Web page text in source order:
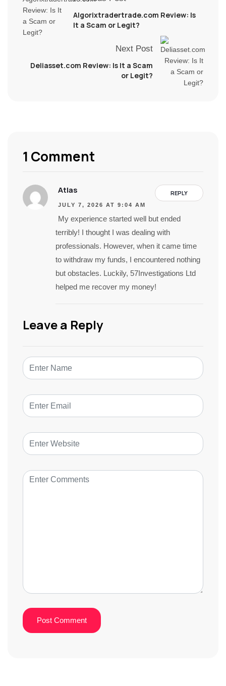
Algorixtradertrade.com Review: Is
It a Scam or Legit?
Next Post
Deliasset.com Review: Is It a Scam
or Legit?
1 Comment
REPLY
Atlas
JULY 7, 2026 AT 9:04 AM
My experience started well but ended
terribly! I thought I was dealing with
professionals. However, when it came time
to withdraw my funds, I encountered nothing
but obstacles. Luckily, 57Investigations Ltd
helped me recover my money!
Leave a Reply